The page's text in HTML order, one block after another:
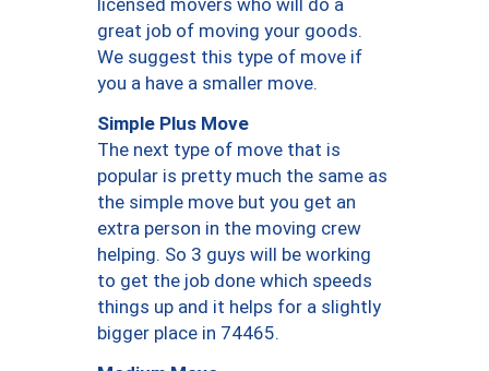
licensed movers who will do a
great job of moving your goods.
We suggest this type of move if
you a have a smaller move.
Simple Plus Move
The next type of move that is
popular is pretty much the same as
the simple move but you get an
extra person in the moving crew
helping. So 3 guys will be working
to get the job done which speeds
things up and it helps for a slightly
bigger place in 74465.